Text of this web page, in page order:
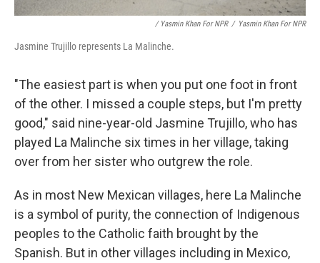
/ Yasmin Khan For NPR / Yasmin Khan For NPR
Jasmine Trujillo represents La Malinche.
"The easiest part is when you put one foot in front
of the other. I missed a couple steps, but I'm pretty
good," said nine-year-old Jasmine Trujillo, who has
played La Malinche six times in her village, taking
over from her sister who outgrew the role.
As in most New Mexican villages, here La Malinche
is a symbol of purity, the connection of Indigenous
peoples to the Catholic faith brought by the
Spanish. But in other villages including in Mexico,